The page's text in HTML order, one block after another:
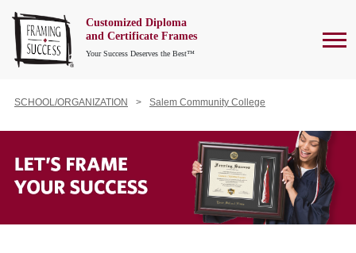
Customized Diploma
and Certificate Frames
Your Success Deserves the Best™
SCHOOL/ORGANIZATION Salem Community College